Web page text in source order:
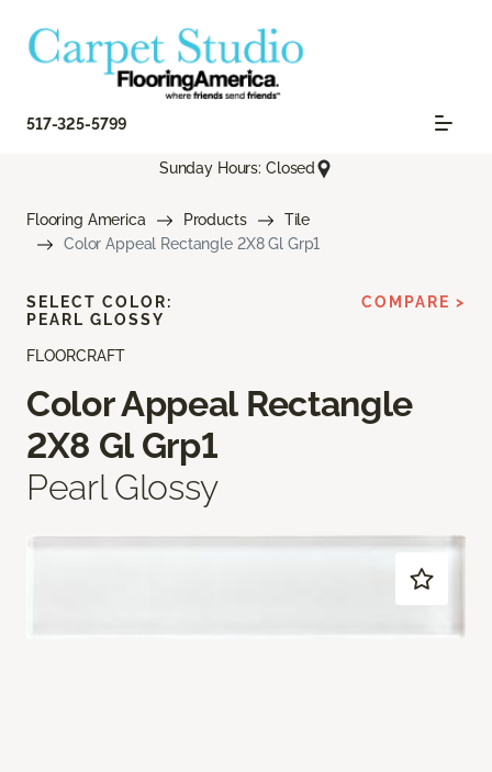
517-325-5799
Sunday Hours: Closed
Flooring America Products
Tile
Color Appeal Rectangle 2X8 Gl Grp1
FLOORCRAFT
Color Appeal Rectangle
2X8 Gl Grp1
Pearl Glossy
SELECT COLOR:
PEARL GLOSSY
COMPARE >